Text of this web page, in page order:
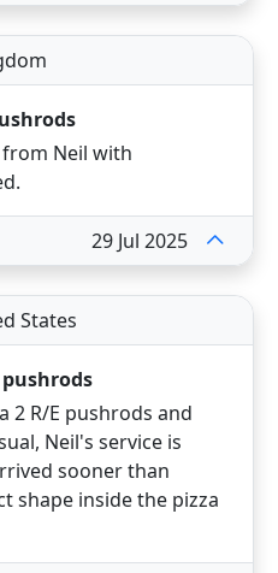
from Neil with
29 Jul 2025
States
2 R/E pushrods and
Neil's service is
sooner than
shape inside the pizza